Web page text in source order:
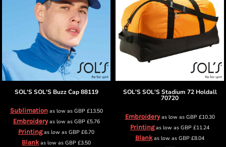
SOL'S SOL'S Buzz Cap 88119
Sublimationas low as GBP£13.50
Embroideryas low as GBP£5.76
Printingas low as GBP £6.70
Blankas low as GBP £3.50
SOL'S SOL'S Stadium 72 Holdall
70720
Embroideryas low as GBP£10.30
Printingas low as GBP £11.24
Blankas low as GBP £8.04